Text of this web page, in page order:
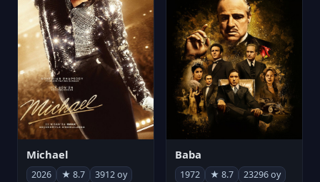
Michael
2026 ★ 8.7 3912 oy
Baba
1972 ★ 8.7 23296 oy